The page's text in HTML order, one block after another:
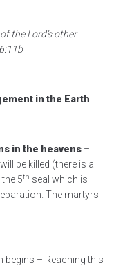
the Lord’s other
in the Earth
in the heavens –
be killed (there is a
5th seal which is
The martyrs
– Reaching this